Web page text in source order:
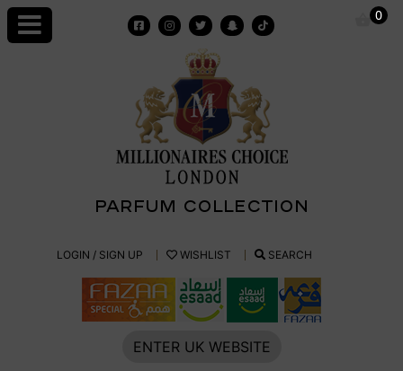
Skip
content
PARFUM COLLECTION
ChoiceLOGIN / SIGN UP WISHLIST SEARCH
ENTER UK WEBSITE
0